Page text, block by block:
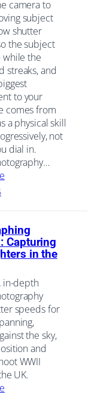
camera to
subject
shutter
the subject
while the
streaks, and
to your
comes from
a physical skill
not
dial in.
Capturing
in the
in-depth
speeds for
the sky,
and
WWII
UK.